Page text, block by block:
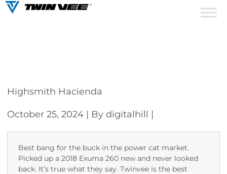
Highsmith Hacienda
October 25, 2024 | By digitalhill |
Best bang for the buck in the power cat market.
Picked up a 2018 Exuma 260 new and never looked
back. It’s true what they say. Twinvee is the best